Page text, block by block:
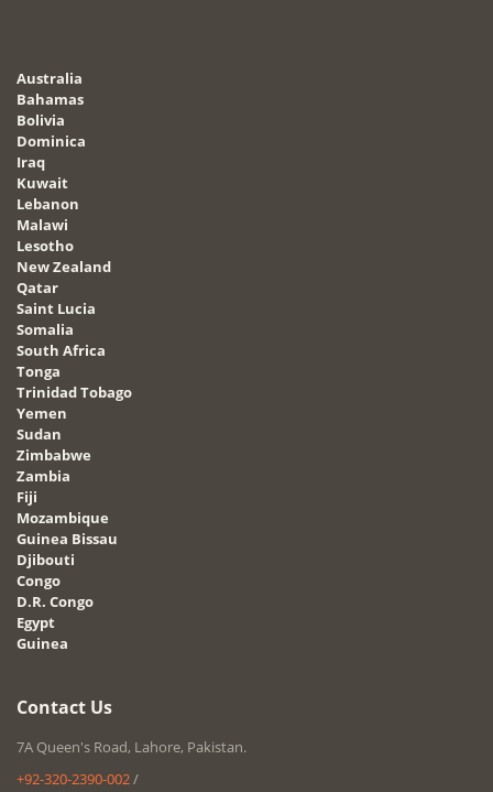
Australia
Bahamas
Bolivia
Dominica
Iraq
Kuwait
Lebanon
Malawi
Lesotho
New Zealand
Qatar
Saint Lucia
Somalia
South Africa
Tonga
Trinidad Tobago
Yemen
Sudan
Zimbabwe
Zambia
Fiji
Mozambique
Guinea Bissau
Djibouti
Congo
D.R. Congo
Egypt
Guinea
Contact Us
7A Queen's Road, Lahore, Pakistan.
+92-320-2390-002/